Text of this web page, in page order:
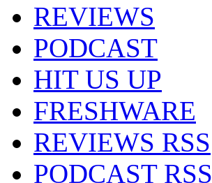
REVIEWS
PODCAST
HIT US UP
FRESHWARE
REVIEWS RSS
PODCAST RSS